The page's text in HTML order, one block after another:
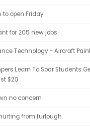
to open Friday
for 205 new jobs
Technology - Aircraft
Learn To Soar Students
$20
no concern
hurting from furlough